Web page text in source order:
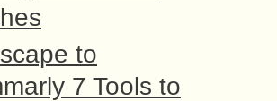
to
7 Tools to